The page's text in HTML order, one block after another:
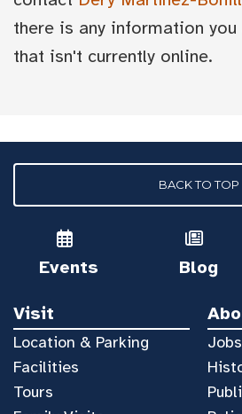
there is any information
that isn't currently online.
BACK TO TOP
Events Blog
Visit
Location & Parking
Facilities
Tours
Jobs